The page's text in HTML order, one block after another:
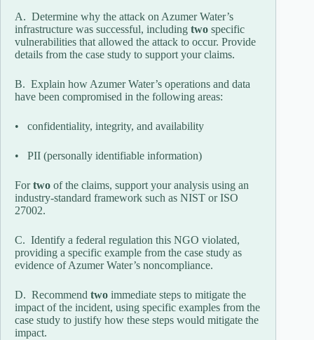
A. Determine why the attack on Azumer Water’s
infrastructure was successful, including two specific
vulnerabilities that allowed the attack to occur. Provide
details from the case study to support your claims.
B. Explain how Azumer Water’s operations and data
have been compromised in the following areas:
• confidentiality, integrity, and availability
• PII (personally identifiable information)
Fortwo of the claims, support your analysis using an
industry-standard framework such as NIST or ISO
27002.
C. Identify a federal regulation this NGO violated,
providing a specific example from the case study as
evidence of Azumer Water’s noncompliance.
D. Recommend two immediate steps to mitigate the
impact of the incident, using specific examples from the
case study to justify how these steps would mitigate the
impact.